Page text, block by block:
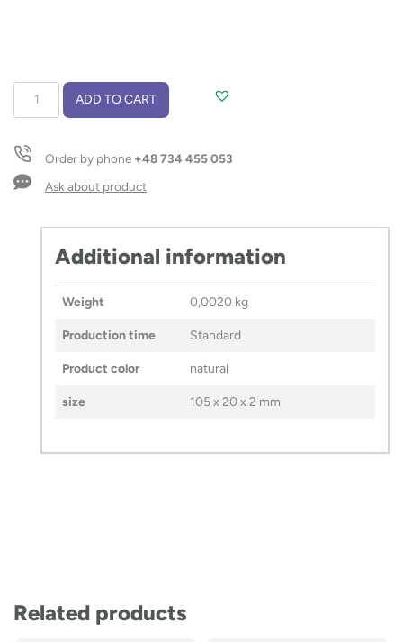
with
string
LINIFY
ADD TO CART
Order by phone +48 734 455 053
Ask about product
Additional information
Weight 0,0020 kg
Production time Standard
Product color natural
size 105 x 20 x 2 mm
Related products